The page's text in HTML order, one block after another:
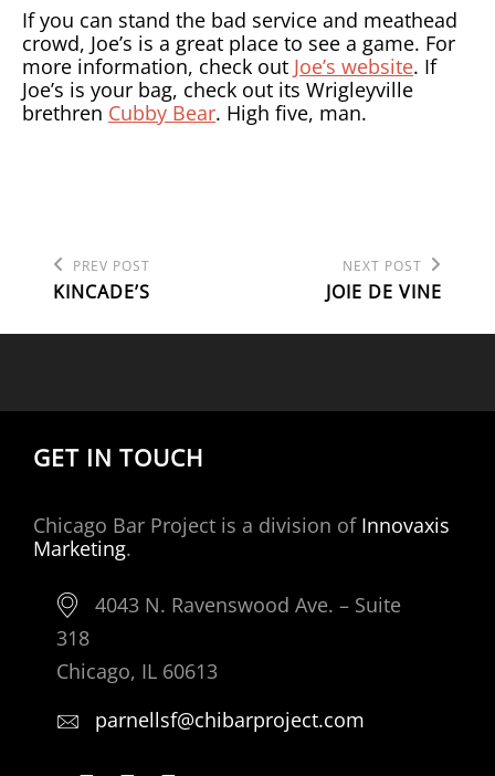
If you can stand the bad service and meathead
crowd, Joe’s is a great place to see a game. For
more information, check out Joe’s website. If
Joe’s is your bag, check out its Wrigleyville
brethren Cubby Bear. High five, man.
POST
NAVIGATION
Previous
Post
PREV POST
KINCADE’S
NEXT POST
JOIE DE VINE
GET IN TOUCH
Chicago Bar Project is a division of Innovaxis
Marketing.
4043 N. Ravenswood Ave. – Suite
318
Chicago, IL 60613
parnellsf@chibarproject.com